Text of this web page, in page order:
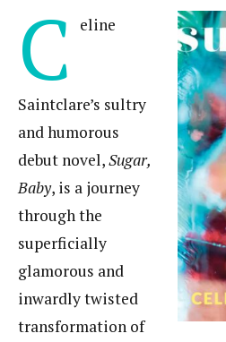
C eline
Saintclare’s sultry
and humorous
debut novel,Sugar,
Baby, is a journey
through the
superficially
glamorous and
inwardly twisted
transformation of